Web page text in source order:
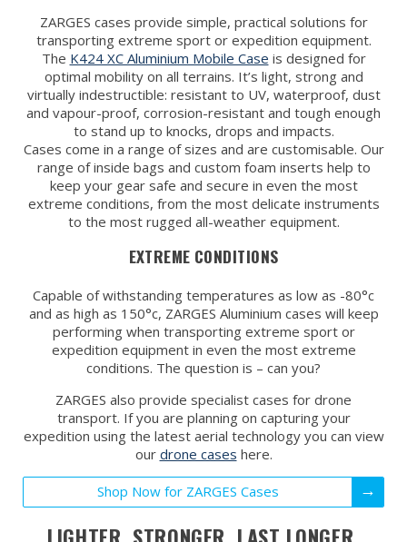
ZARGES cases provide simple, practical solutions for
transporting extreme sport or expedition equipment.
The K424 XC Aluminium Mobile Case is designed for
optimal mobility on all terrains. It’s light, strong and
virtually indestructible: resistant to UV, waterproof, dust
and vapour-proof, corrosion-resistant and tough enough
to stand up to knocks, drops and impacts.
Cases come in a range of sizes and are customisable. Our
range of inside bags and custom foam inserts help to
keep your gear safe and secure in even the most
extreme conditions, from the most delicate instruments
to the most rugged all-weather equipment.
EXTREME CONDITIONS
Capable of withstanding temperatures as low as -80°c
and as high as 150°c, ZARGES Aluminium cases will keep
performing when transporting extreme sport or
expedition equipment in even the most extreme
conditions. The question is – can you?
ZARGES also provide specialist cases for drone
transport. If you are planning on capturing your
expedition using the latest aerial technology you can view
our drone cases here.
Shop Now for ZARGES Cases